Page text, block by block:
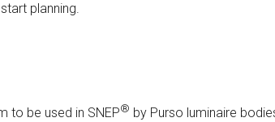
planning.
to be used in SNEP® by Purso luminaire